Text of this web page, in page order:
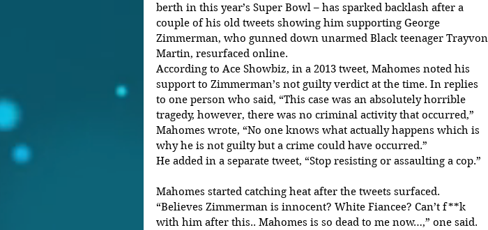
berth in this year’s Super Bowl – has sparked backlash after a
couple of his old tweets showing him supporting George
Zimmerman, who gunned down unarmed Black teenager Trayvon
Martin, resurfaced online.
According to Ace Showbiz, in a 2013 tweet, Mahomes noted his
support to Zimmerman’s not guilty verdict at the time. In replies
to one person who said, “This case was an absolutely horrible
tragedy, however, there was no criminal activity that occurred,”
Mahomes wrote, “No one knows what actually happens which is
why he is not guilty but a crime could have occurred.”
He added in a separate tweet, “Stop resisting or assaulting a cop.”
Mahomes started catching heat after the tweets surfaced.
“Believes Zimmerman is innocent? White Fiancee? Can’t f**k
with him after this.. Mahomes is so dead to me now…,” one said.